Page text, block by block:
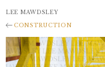
LEE MAWDSLEY
CONSTRUCTION